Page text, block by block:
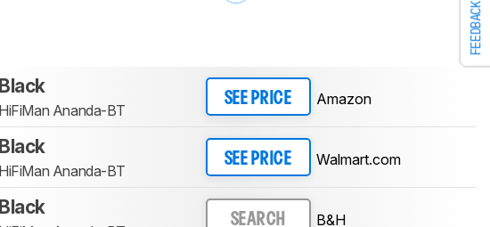
FEEDBACK
Black
HiFiMan Ananda-BT
SEE PRICE Amazon
Black
HiFiMan Ananda-BT
SEE PRICE Walmart.com
Black
SEARCH B&H